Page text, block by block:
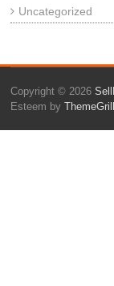
Uncategorized
Copyright © 2026
Esteem byThemeGrill